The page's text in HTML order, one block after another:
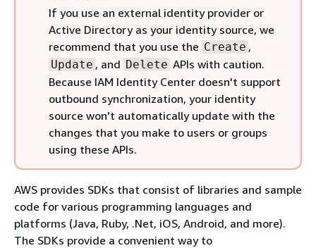
If you use an external identity provider or
Active Directory as your identity source, we
recommend that you use the Create ,
Update , and Delete APIs with caution.
Because IAM Identity Center doesn't support
outbound synchronization, your identity
source won't automatically update with the
changes that you make to users or groups
using these APIs.
AWS provides SDKs that consist of libraries and sample
code for various programming languages and
platforms (Java, Ruby, .Net, iOS, Android, and more).
The SDKs provide a convenient way to